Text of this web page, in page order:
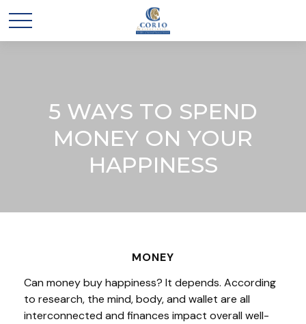
5 WAYS TO SPEND
MONEY ON YOUR
HAPPINESS
MONEY
Can money buy happiness? It depends. According
to research, the mind, body, and wallet are all
interconnected and finances impact overall well-